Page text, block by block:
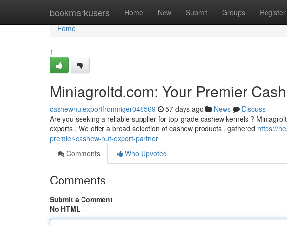
bookmarkusers Home New Submit Groups Register
Home
Home
1
Miniagroltd.com: Your Premier
cashewnutexportfromniger048569 57 days ago News
Discuss
Are you seeking a reliable supplier for top-grade cashew kernels ?
exports . We offer a broad selection of cashew products , gathered https://
premier-cashew-nut-export-partner
Comments
Who Upvoted
Comments
Submit a Comment
No HTML